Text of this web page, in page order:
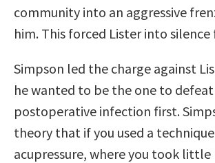
community into an aggressive
him. This forced Lister into silence
Simpson led the charge against
he wanted to be the one to defeat
postoperative infection first.
theory that if you used a
acupressure, where you took little